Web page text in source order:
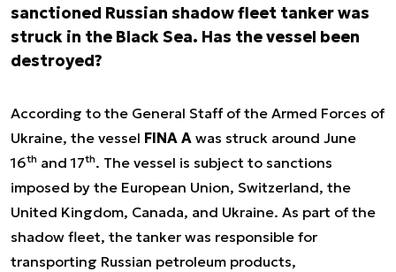
sanctioned Russian shadow fleet tanker was
struck in the Black Sea. Has the vessel been
destroyed?
According to the General Staff of the Armed Forces of
Ukraine, the vessel FINA A was struck around June
16th and 17th. The vessel is subject to sanctions
imposed by the European Union, Switzerland, the
United Kingdom, Canada, and Ukraine. As part of the
shadow fleet, the tanker was responsible for
transporting Russian petroleum products,